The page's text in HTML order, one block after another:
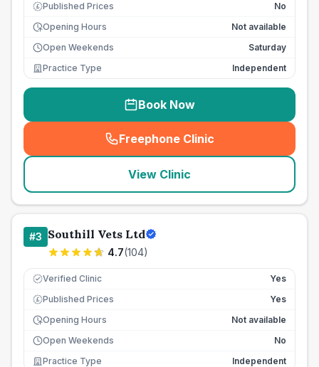
£ Published Prices
No
Opening Hours
Not available
Open Weekends
Saturday
Practice Type
Independent
Book Now
Freephone Clinic
(seo_lab_card_freephone
View Clinic
#3 Southill Vets Ltd
4.7(104)
Verified Clinic Yes
£ Published Prices
Yes
Opening Hours
Not available
Open Weekends
No
Practice Type
Independent